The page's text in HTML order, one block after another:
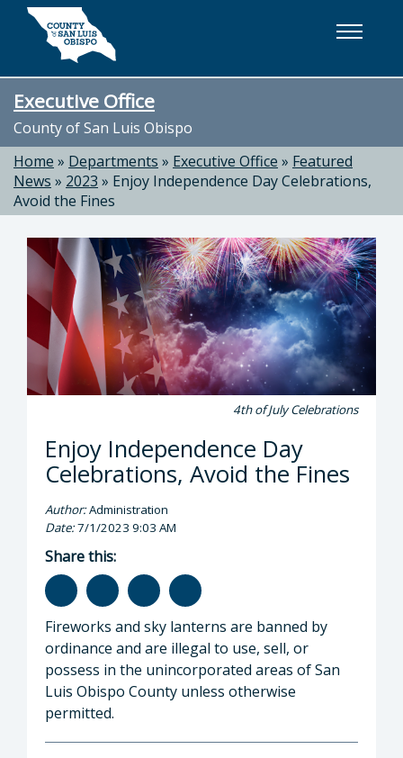
Skip to main content
Executive Office
County of San Luis Obispo
Home » Departments » Executive Office » Featured
News » 2023 » Enjoy Independence Day Celebrations,
Avoid the Fines
4th of July Celebrations
Enjoy Independence Day
Celebrations, Avoid the Fines
Author:Administration
Date:7/1/2023 9:03 AM
Share this:
Fireworks and sky lanterns are banned by
ordinance and are illegal to use, sell, or
possess in the unincorporated areas of San
Luis Obispo County unless otherwise
permitted.